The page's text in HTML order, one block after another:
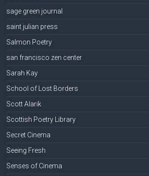
sage green journal
saint julian press
Salmon Poetry
san francisco zen center
Sarah Kay
School of Lost Borders
Scott Alarik
Scottish Poetry Library
Secret Cinema
Seeing Fresh
Senses of Cinema